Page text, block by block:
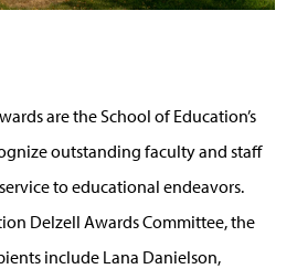
are the School of Education’s
outstanding faculty and staff
to educational endeavors.
Delzell Awards Committee, the
include Lana Danielson,